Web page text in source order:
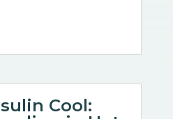
Cool: